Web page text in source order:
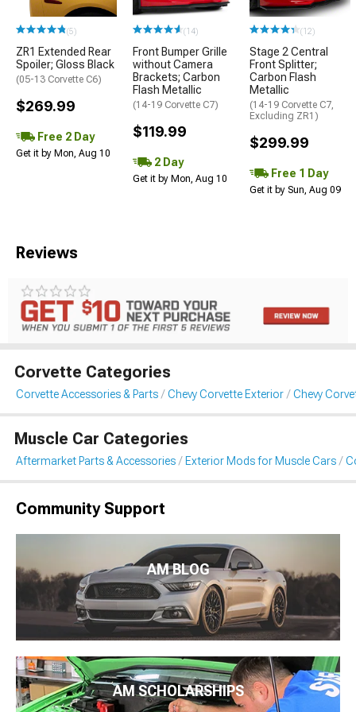
(5)
ZR1 Extended Rear
Spoiler; Gloss Black
(05-13 Corvette C6)
$269.99
Free 2 Day
Get it by Mon, Aug 10
(14)
Front Bumper Grille
without Camera
Brackets; Carbon
Flash Metallic
(14-19 Corvette C7)
$119.99
2 Day
Get it by Mon, Aug 10
(12)
Stage 2 Central
Front Splitter;
Carbon Flash
Metallic
(14-19 Corvette C7,
Excluding ZR1)
$299.99
Free 1 Day
Get it by Sun, Aug 09
Reviews
Corvette Categories
Corvette Accessories & Parts Chevy Corvette Exterior Chevy
Muscle Car Categories
Aftermarket Parts & Accessories Exterior Mods for Muscle Cars
Community Support
AM BLOG
AM SCHOLARSHIPS